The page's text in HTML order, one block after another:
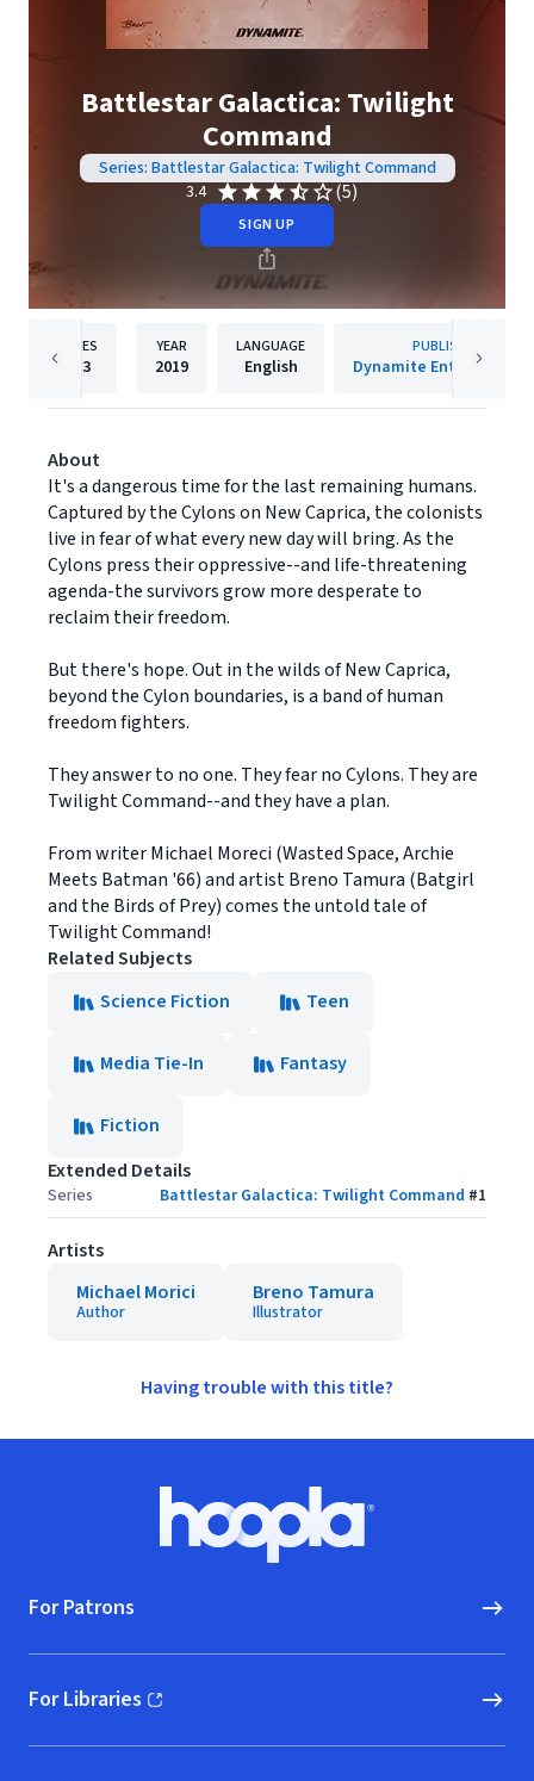
Battlestar Galactica: Twilight
Command
Series: Battlestar Galactica: Twilight Command
3.4
(5)
SIGN UP
PAGES
123
YEAR
2019
LANGUAGE
English
PUBLISHER
Dynamite
About
It's a dangerous time for the last remaining humans.
Captured by the Cylons on New Caprica, the colonists
live in fear of what every new day will bring. As the
Cylons press their oppressive--and life-threatening
agenda-the survivors grow more desperate to
reclaim their freedom.
But there's hope. Out in the wilds of New Caprica,
beyond the Cylon boundaries, is a band of human
freedom fighters.
They answer to no one. They fear no Cylons. They are
Twilight Command--and they have a plan.
From writer Michael Moreci (Wasted Space, Archie
Meets Batman '66) and artist Breno Tamura (Batgirl
and the Birds of Prey) comes the untold tale of
Twilight Command!
Related Subjects
Science Fiction
Teen
Media Tie-In Fantasy
Fiction
Extended Details
Series Battlestar Galactica: Twilight Command #1
Artists
Michael Morici
Author
Breno Tamura
Illustrator
Having trouble with this title?
Hoopla logo, Go to homepage
For Patrons
For Libraries
(opens in new window)